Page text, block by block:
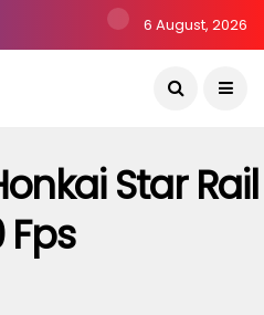
6 August, 2026
Star Rail
Fps